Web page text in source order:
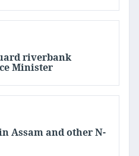
riverbank
Minister
Assam and other N-